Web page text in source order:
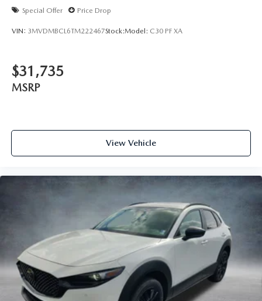
Special Offer Price Drop
VIN: 3MVDMBCL6TM222467Stock:Model: C30 PF XA
$31,735
MSRP
View Vehicle